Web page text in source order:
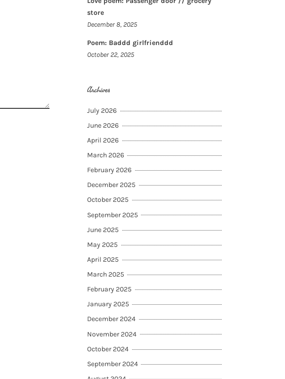
store
December 8, 2025
Poem: Baddd girlfrienddd
October 22, 2025
Archives
July 2026
June 2026
April 2026
March 2026
February 2026
December 2025
October 2025
September 2025
June 2025
May 2025
April 2025
March 2025
February 2025
January 2025
December 2024
November 2024
October 2024
September 2024